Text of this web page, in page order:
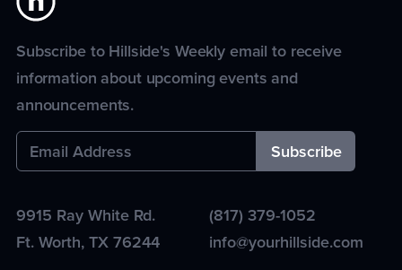
Subscribe to Hillside's Weekly email to receive
information about upcoming events and
announcements.
9915 Ray White Rd.
Ft. Worth, TX 76244
(817) 379-1052
info@yourhillside.com